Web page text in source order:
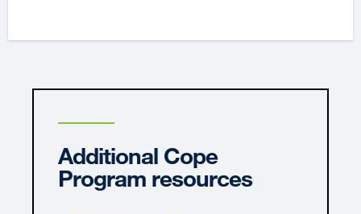
Additional Cope
Program resources